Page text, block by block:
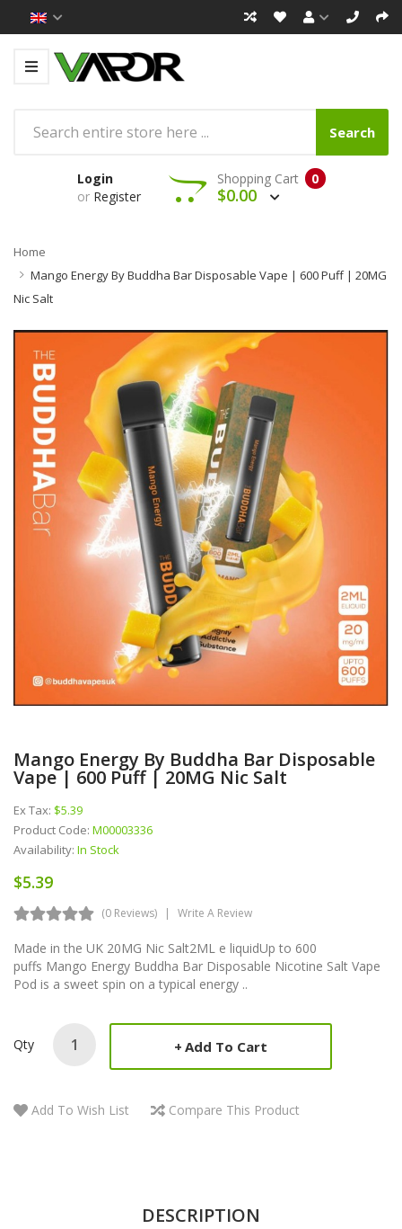
Search
Login
or Register
0
Shopping Cart
$0.00
Home
Mango Energy By Buddha Bar Disposable Vape | 600 Puff | 20MG
Nic Salt
Mango Energy By Buddha Bar Disposable
Vape | 600 Puff | 20MG Nic Salt
Ex Tax: $5.39
Product Code: M00003336
Availability: In Stock
$5.39
(0 Reviews) Write A Review
Made in the UK 20MG Nic Salt2ML e liquidUp to 600
puffs Mango Energy Buddha Bar Disposable Nicotine Salt Vape
Pod is a sweet spin on a typical energy ..
Qty Add To Cart
Add To Wish List Compare This Product
DESCRIPTION